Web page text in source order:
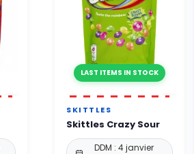
LAST ITEMS IN STOCK
SKITTLES
Skittles Crazy Sour
DDM : 4 janvier